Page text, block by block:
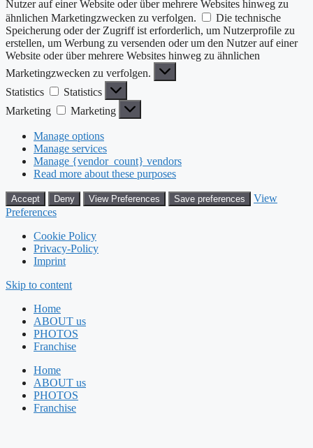
Nutzer auf einer Website oder über mehrere Websites hinweg zu
ähnlichen Marketingzwecken zu verfolgen.
Die technische
Speicherung oder der Zugriff ist erforderlich, um Nutzerprofile zu
erstellen, um Werbung zu versenden oder um den Nutzer auf einer
Website oder über mehrere Websites hinweg zu ähnlichen
Marketingzwecken zu verfolgen.
Statistics
Statistics
Marketing
Marketing
Manage options
Manage services
Manage {vendor_count} vendors
Read more about these purposes
Accept Deny View Preferences Save preferences
View
Preferences
Cookie Policy
Privacy-Policy
Imprint
Skip to content
Home
ABOUT us
PHOTOS
Franchise
Home
ABOUT us
PHOTOS
Franchise